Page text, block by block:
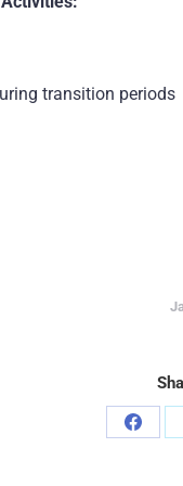
transition periods
Share